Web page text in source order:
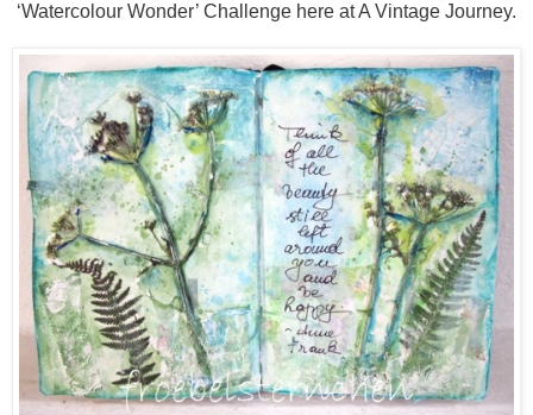
‘Watercolour Wonder’ Challenge here at A Vintage Journey.